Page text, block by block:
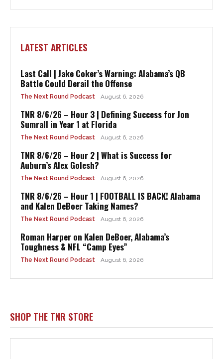
LATEST ARTICLES
Last Call | Jake Coker’s Warning: Alabama’s QB
Battle Could Derail the Offense
The Next Round Podcast August 6, 2026
TNR 8/6/26 – Hour 3 | Defining Success for Jon
Sumrall in Year 1 at Florida
The Next Round Podcast August 6, 2026
TNR 8/6/26 – Hour 2 | What is Success for
Auburn’s Alex Golesh?
The Next Round Podcast August 6, 2026
TNR 8/6/26 – Hour 1 | FOOTBALL IS BACK! Alabama
and Kalen DeBoer Taking Names?
The Next Round Podcast August 6, 2026
Roman Harper on Kalen DeBoer, Alabama’s
Toughness & NFL “Camp Eyes”
The Next Round Podcast August 6, 2026
SHOP THE TNR STORE